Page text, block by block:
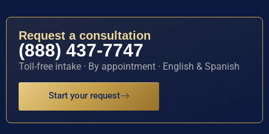
Request a consultation
(888) 437-7747
Toll-free intake · By appointment · English & Spanish
Start your request